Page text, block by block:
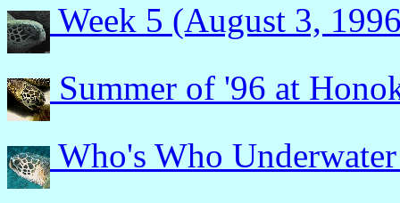
Week 5 (August 3,
Summer of '96 at
Who's Who